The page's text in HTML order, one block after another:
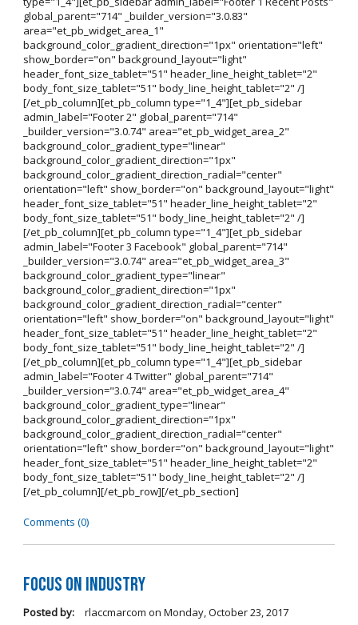
global_parent="714" _builder_version="3.0.83"
area="et_pb_widget_area_1"
background_color_gradient_direction="1px" orientation="left"
show_border="on" background_layout="light"
header_font_size_tablet="51" header_line_height_tablet="2"
body_font_size_tablet="51" body_line_height_tablet="2" /]
[/et_pb_column][et_pb_column type="1_4"][et_pb_sidebar
admin_label="Footer 2" global_parent="714"
_builder_version="3.0.74" area="et_pb_widget_area_2"
background_color_gradient_type="linear"
background_color_gradient_direction="1px"
background_color_gradient_direction_radial="center"
orientation="left" show_border="on" background_layout="light"
header_font_size_tablet="51" header_line_height_tablet="2"
body_font_size_tablet="51" body_line_height_tablet="2" /]
[/et_pb_column][et_pb_column type="1_4"][et_pb_sidebar
admin_label="Footer 3 Facebook" global_parent="714"
_builder_version="3.0.74" area="et_pb_widget_area_3"
background_color_gradient_type="linear"
background_color_gradient_direction="1px"
background_color_gradient_direction_radial="center"
orientation="left" show_border="on" background_layout="light"
header_font_size_tablet="51" header_line_height_tablet="2"
body_font_size_tablet="51" body_line_height_tablet="2" /]
[/et_pb_column][et_pb_column type="1_4"][et_pb_sidebar
admin_label="Footer 4 Twitter" global_parent="714"
_builder_version="3.0.74" area="et_pb_widget_area_4"
background_color_gradient_type="linear"
background_color_gradient_direction="1px"
background_color_gradient_direction_radial="center"
orientation="left" show_border="on" background_layout="light"
header_font_size_tablet="51" header_line_height_tablet="2"
body_font_size_tablet="51" body_line_height_tablet="2" /]
[/et_pb_column][/et_pb_row][/et_pb_section]
Comments (0)
Focus on Industry
Posted by: rlaccmarcom on Monday, October 23, 2017